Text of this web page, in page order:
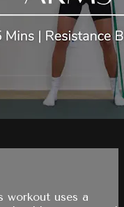
workout uses a